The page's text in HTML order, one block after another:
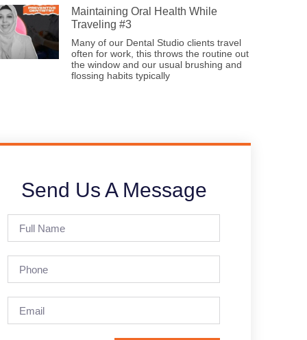
Maintaining Oral Health While
Traveling #3
Many of our Dental Studio clients travel
often for work, this throws the routine out
the window and our usual brushing and
flossing habits typically
Send Us A Message